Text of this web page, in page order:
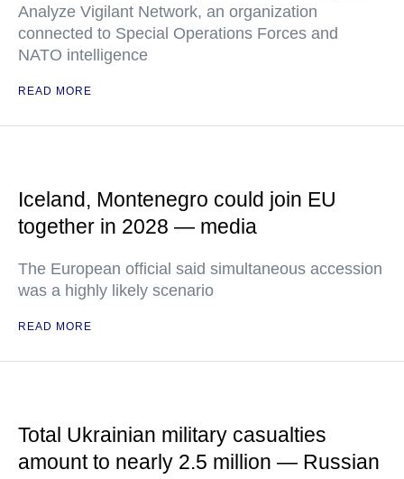
Analyze Vigilant Network, an organization
connected to Special Operations Forces and
NATO intelligence
READ MORE
Iceland, Montenegro could join EU
together in 2028 — media
The European official said simultaneous accession
was a highly likely scenario
READ MORE
Total Ukrainian military casualties
amount to nearly 2.5 million — Russian